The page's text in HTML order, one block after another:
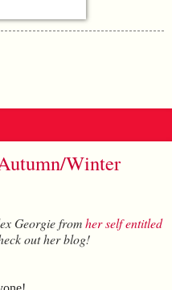
Winter
Georgie fromher self entitled
out her blog!